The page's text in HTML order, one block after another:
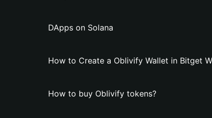
DApps on Solana
How to Create a Oblivify Wallet in Bitget
How to buy Oblivify tokens?